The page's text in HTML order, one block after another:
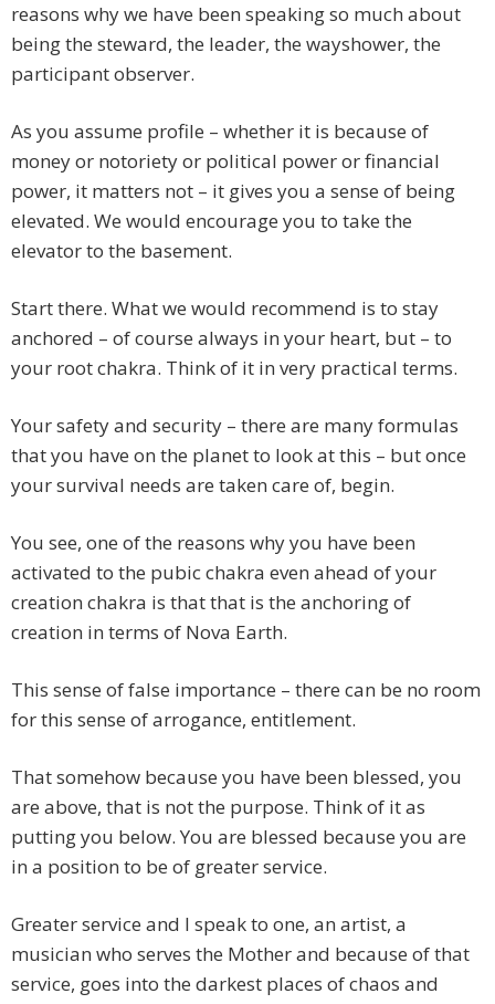
reasons why we have been speaking so much about
being the steward, the leader, the wayshower, the
participant observer.
As you assume profile – whether it is because of
money or notoriety or political power or financial
power, it matters not – it gives you a sense of being
elevated. We would encourage you to take the
elevator to the basement.
Start there. What we would recommend is to stay
anchored – of course always in your heart, but – to
your root chakra. Think of it in very practical terms.
Your safety and security – there are many formulas
that you have on the planet to look at this – but once
your survival needs are taken care of, begin.
You see, one of the reasons why you have been
activated to the pubic chakra even ahead of your
creation chakra is that that is the anchoring of
creation in terms of Nova Earth.
This sense of false importance – there can be no room
for this sense of arrogance, entitlement.
That somehow because you have been blessed, you
are above, that is not the purpose. Think of it as
putting you below. You are blessed because you are
in a position to be of greater service.
Greater service and I speak to one, an artist, a
musician who serves the Mother and because of that
service, goes into the darkest places of chaos and